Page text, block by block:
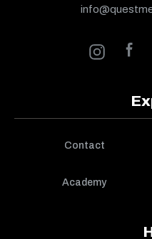
Contact
Academy